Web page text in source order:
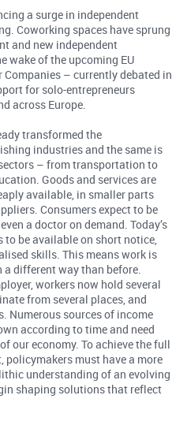
a surge in independent
Coworking spaces have sprung
and new independent
wake of the upcoming EU
Companies – currently debated in
for solo-entrepreneurs
across Europe.
transformed the
industries and the same is
– from transportation to
Goods and services are
available, in smaller parts
Consumers expect to be
a doctor on demand. Today’s
be available on short notice,
skills. This means work is
different way than before.
workers now hold several
from several places, and
Numerous sources of income
according to time and need
our economy. To achieve the full
must have a more
understanding of an evolving
shaping solutions that reflect